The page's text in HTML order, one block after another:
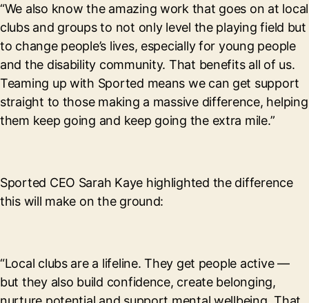
“We also know the amazing work that goes on at local
clubs and groups to not only level the playing field but
to change people’s lives, especially for young people
and the disability community. That benefits all of us.
Teaming up with Sported means we can get support
straight to those making a massive difference, helping
them keep going and keep going the extra mile.”
Sported CEO Sarah Kaye highlighted the difference
this will make on the ground:
“Local clubs are a lifeline. They get people active —
but they also build confidence, create belonging,